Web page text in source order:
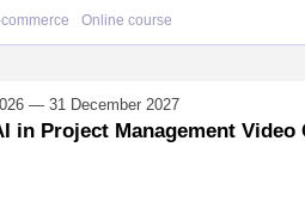
Online course
— 31 December 2027
in Project Management Video